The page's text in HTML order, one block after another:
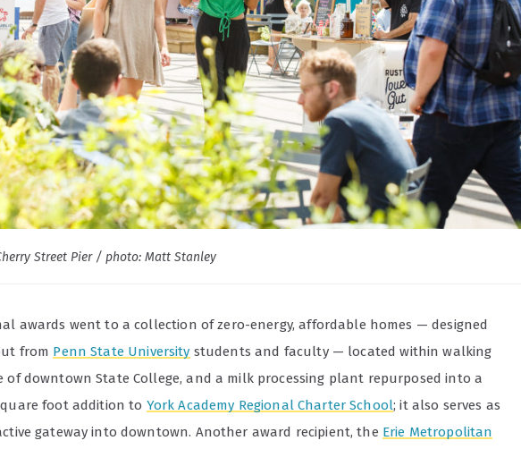
Street Pier / photo: Matt Stanley
awards went to a collection of zero-energy, affordable homes — designed
from Penn State University students and faculty — located within walking
of downtown State College, and a milk processing plant repurposed into a
foot addition to York Academy Regional Charter School; it also serves as
gateway into downtown. Another award recipient, the Erie Metropolitan